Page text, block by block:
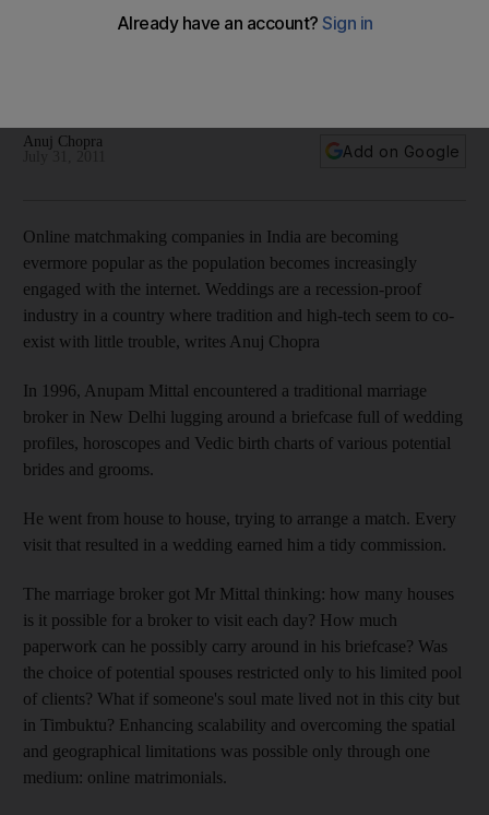
Anuj Chopra
Add on Google
Online matchmaking companies in India are becoming
evermore popular as the population becomes increasingly
engaged with the internet. Weddings are a recession-proof
industry in a country where tradition and high-tech seem to co-
exist with little trouble, writes Anuj Chopra
In 1996, Anupam Mittal encountered a traditional marriage
broker in New Delhi lugging around a briefcase full of wedding
profiles, horoscopes and Vedic birth charts of various potential
brides and grooms.
He went from house to house, trying to arrange a match. Every
visit that resulted in a wedding earned him a tidy commission.
The marriage broker got Mr Mittal thinking: how many houses
is it possible for a broker to visit each day? How much
paperwork can he possibly carry around in his briefcase? Was
the choice of potential spouses restricted only to his limited pool
of clients? What if someone's soul mate lived not in this city but
in Timbuktu? Enhancing scalability and overcoming the spatial
and geographical limitations was possible only through one
medium: online matrimonials.